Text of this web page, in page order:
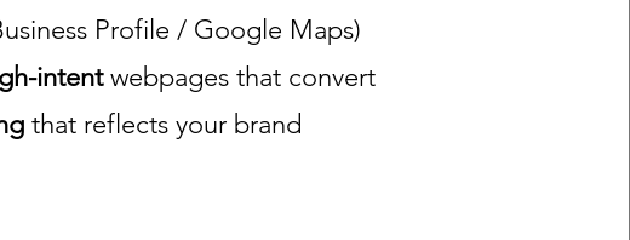
Profile / Google Maps)
intentwebpages that convert
that reflects your brand